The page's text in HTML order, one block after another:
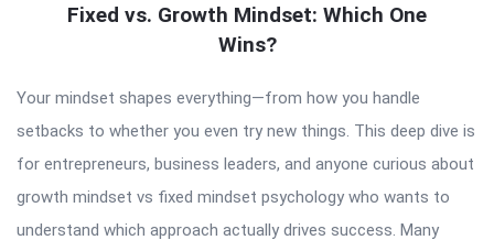
Fixed vs. Growth Mindset: Which One
Wins?
Your mindset shapes everything—from how you handle
setbacks to whether you even try new things. This deep dive is
for entrepreneurs, business leaders, and anyone curious about
growth mindset vs fixed mindset psychology who wants to
understand which approach actually drives success. Many